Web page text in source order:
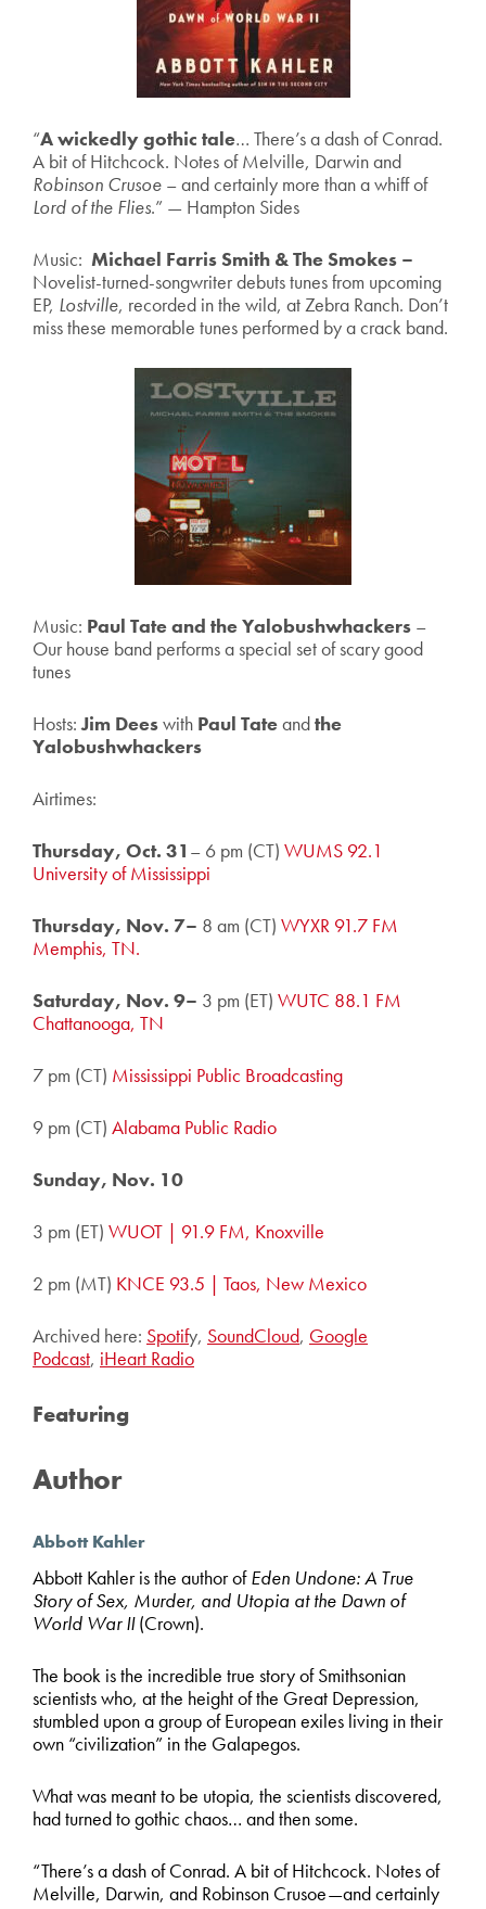
“A wickedly gothic tale… There’s a dash of Conrad.
A bit of Hitchcock. Notes of Melville, Darwin and
Robinson Crusoe – and certainly more than a whiff of
Lord of the Flies.” — Hampton Sides
Music: Michael Farris Smith & The Smokes –
Novelist-turned-songwriter debuts tunes from upcoming
EP, Lostville, recorded in the wild, at Zebra Ranch. Don’t
miss these memorable tunes performed by a crack band.
Music: Paul Tate and the Yalobushwhackers –
Our house band performs a special set of scary good
tunes
Hosts:Jim Deeswith Paul Tateandthe
Yalobushwhackers
Airtimes:
Thursday, Oct. 31 – 6 pm (CT) WUMS 92.1
University of Mississippi
Thursday, Nov. 7– 8 am (CT) WYXR 91.7 FM
Memphis, TN.
Saturday, Nov. 9– 3 pm (ET) WUTC 88.1 FM
Chattanooga, TN
7 pm (CT) Mississippi Public Broadcasting
9 pm (CT) Alabama Public Radio
Sunday, Nov. 10
3 pm (ET) WUOT | 91.9 FM, Knoxville
2 pm (MT) KNCE 93.5 | Taos, New Mexico
Archived here: Spotify, SoundCloud, Google
Podcast, iHeart Radio
Featuring
Author
Abbott Kahler
Abbott Kahler is the author ofEden Undone: A True
Story of Sex, Murder, and Utopia at the Dawn of
World War II(Crown).
The book is the incredible true story of Smithsonian
scientists who, at the height of the Great Depression,
stumbled upon a group of European exiles living in their
own “civilization” in the Galapegos.
What was meant to be utopia, the scientists discovered,
had turned to gothic chaos… and then some.
“There’s a dash of Conrad. A bit of Hitchcock. Notes of
Melville, Darwin, and Robinson Crusoe—and certainly